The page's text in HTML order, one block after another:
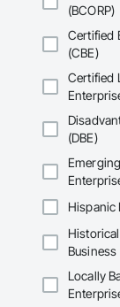
(BCORP)
Certified
(CBE)
Certified
(DBE)
Hispanic
Business
Locally